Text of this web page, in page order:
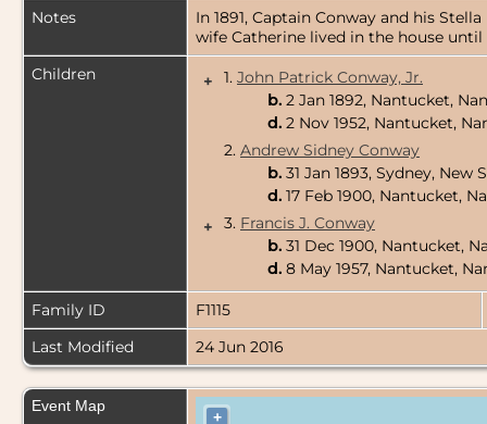
Notes
In 1891, Captain Conway and his
wife Catherine lived in the house until
Children
+ 1. John Patrick Conway, Jr.
b. 2 Jan 1892, Nantucket,
d. 2 Nov 1952, Nantucket,
2. Andrew Sidney Conway
b. 31 Jan 1893, Sydney,
d. 17 Feb 1900, Nantucket,
+
3. Francis J. Conway
b. 31 Dec 1900, Nantucket,
d. 8 May 1957, Nantucket,
Family ID
F1115
Last Modified
24 Jun 2016
Event Map
+